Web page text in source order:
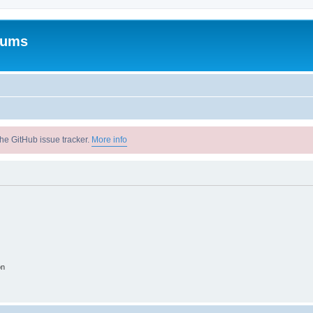
GitHub issue tracker. More info